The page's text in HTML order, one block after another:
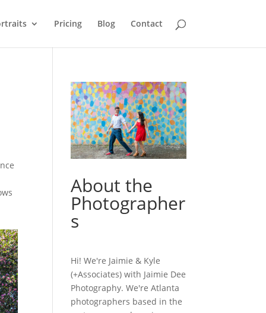
Pricing Blog Contact
About the
Photographer
s
Hi! We're Jaimie & Kyle
(+Associates) with Jaimie Dee
Photography. We're Atlanta
photographers based in the